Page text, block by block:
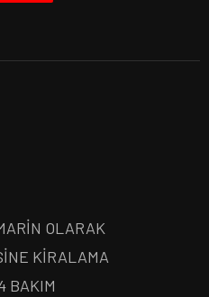
OLARAK
KİRALAMA
BAKIM